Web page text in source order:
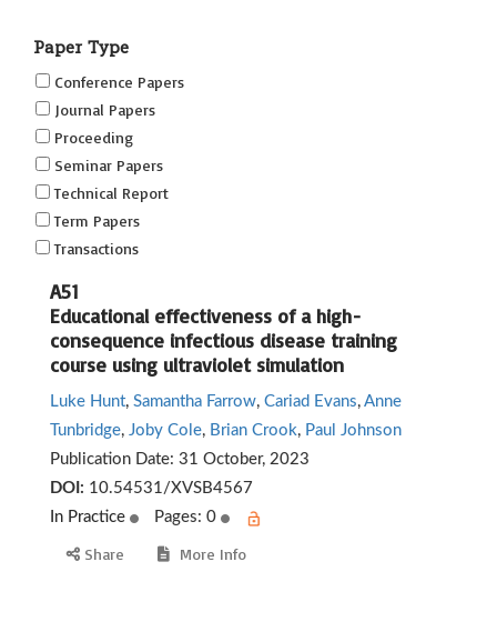
(SRSIS)
Technovation
Transformation
Paper Type
Conference Papers
Journal Papers
Proceeding
Seminar Papers
Technical Report
Term Papers
Transactions
A51
Educational effectiveness of a high-
consequence infectious disease training
course using ultraviolet simulation
Luke Hunt, Samantha Farrow, Cariad Evans, Anne
Tunbridge, Joby Cole, Brian Crook, Paul Johnson
Publication Date: 31 October, 2023
DOI: 10.54531/XVSB4567
In Practice
Pages: 0
Share More Info